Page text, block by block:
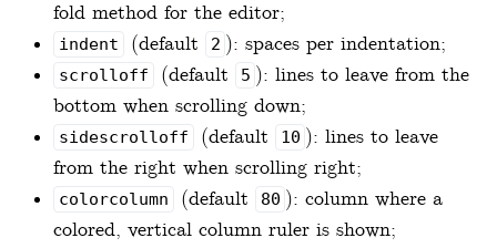
fold method for the editor;
indent (default 2 ): spaces per indentation;
scrolloff (default 5 ): lines to leave from the
bottom when scrolling down;
sidescrolloff (default 10 ): lines to leave
from the right when scrolling right;
colorcolumn (default 80 ): column where a
colored, vertical column ruler is shown;